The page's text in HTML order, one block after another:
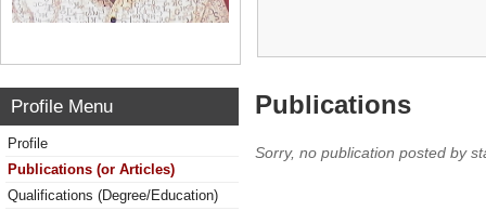
Profile Menu
Profile
Publications (or Articles)
Qualifications (Degree/Education)
Publications
Sorry, no publication posted by